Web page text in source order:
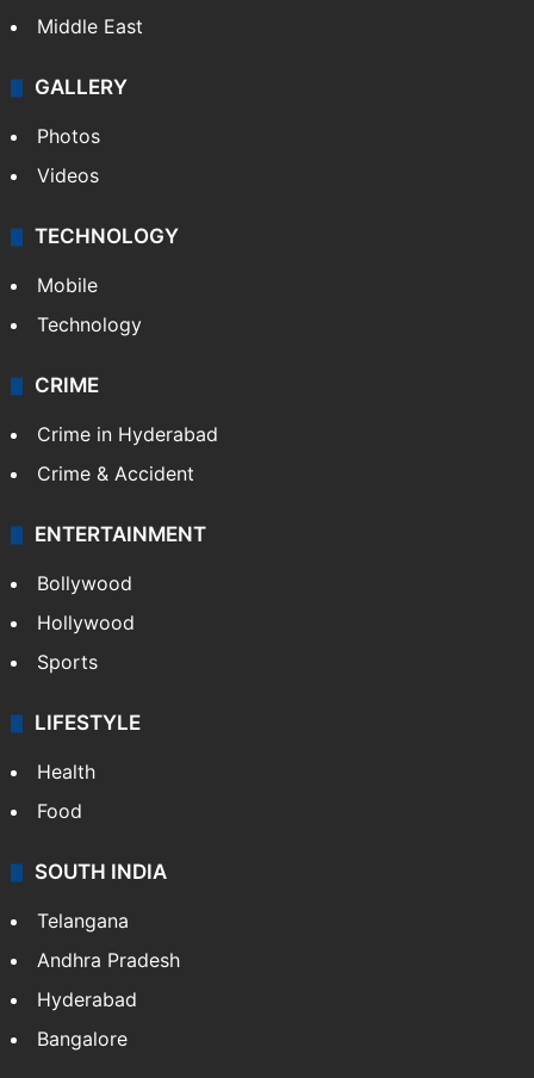
Middle East
GALLERY
Photos
Videos
TECHNOLOGY
Mobile
Technology
CRIME
Crime in Hyderabad
Crime & Accident
ENTERTAINMENT
Bollywood
Hollywood
Sports
LIFESTYLE
Health
Food
SOUTH INDIA
Telangana
Andhra Pradesh
Hyderabad
Bangalore